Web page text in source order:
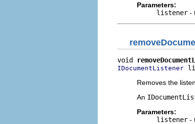
Parameters:
listener -
void
IDocumentListener
Removes the
An
Parameters:
listener -